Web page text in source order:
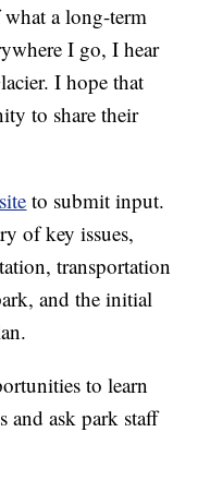
a long-term
I go, I hear
I hope that
to share their
to submit input.
of key issues,
transportation
and the initial
to learn
and ask park staff